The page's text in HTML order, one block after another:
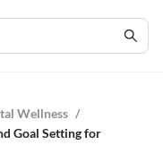
Wellness /
Goal Setting for